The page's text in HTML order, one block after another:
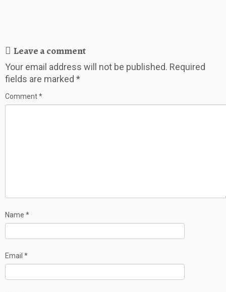
Leave a comment
Your email address will not be published. Required
fields are marked *
Comment*
Name *
Email *